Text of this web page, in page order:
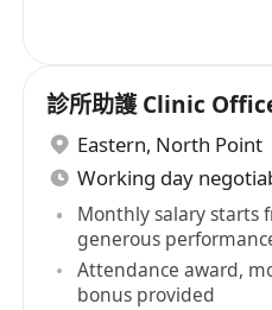
診所助護 Clinic
Eastern, North Point
Working day
Monthly salary starts
generous
Attendance award,
bonus provided